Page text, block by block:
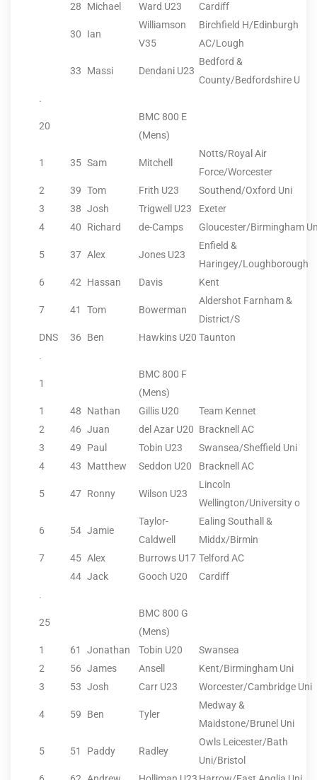
28
Michael Ward U23 Cardiff
30 Ian
Williamson
V35
Birchfield H/Edinburgh
AC/Lough
33 Massi Dendani U23
Bedford &
County/Bedfordshire U
.
20
BMC 800 E
(Mens)
1 35 Sam Mitchell
Notts/Royal Air
Force/Worcester
2
39 Tom Frith U23
Southend/Oxford Uni
3
38 Josh Trigwell U23
Exeter
4
40 Richard de-Camps Gloucester/Birmingham
5 37 Alex Jones U23
Enfield &
Haringey/Loughborough
6
42 Hassan Davis Kent
7 41 Tom Bowerman
Aldershot Farnham &
District/S
DNS
36 Ben Hawkins U20 Taunton
.
1
BMC 800 F
(Mens)
1
48 Nathan Gillis U20
Team Kennet
2
46 Juan del Azar U20 Bracknell AC
3
49 Paul Tobin U23
Swansea/Sheffield Uni
4
43 Matthew Seddon U20 Bracknell AC
5 47 Ronny Wilson U23
Lincoln
Wellington/University o
6 54 Jamie
Taylor-
Caldwell
Ealing Southall &
Middx/Birmin
7
45 Alex Burrows U17 Telford AC
44 Jack Gooch U20
Cardiff
.
25
BMC 800 G
(Mens)
1
61 Jonathan Tobin U20
Swansea
2
56 James Ansell
Kent/Birmingham Uni
3
53 Josh Carr U23 Worcester/Cambridge Uni
4 59 Ben Tyler
Medway &
Maidstone/Brunel Uni
5 51 Paddy Radley
Owls Leicester/Bath
Uni/Bristol